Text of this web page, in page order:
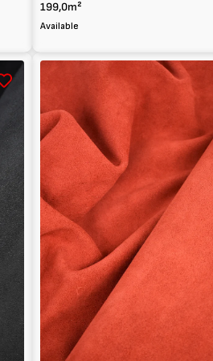
199,0m²
Available
1.5mm